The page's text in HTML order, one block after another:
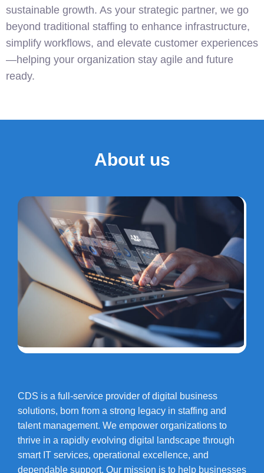
sustainable growth. As your strategic partner, we go
beyond traditional staffing to enhance infrastructure,
simplify workflows, and elevate customer experiences
—helping your organization stay agile and future
ready.
About us
CDS is a full-service provider of digital business
solutions, born from a strong legacy in staffing and
talent management. We empower organizations to
thrive in a rapidly evolving digital landscape through
smart IT services, operational excellence, and
dependable support. Our mission is to help businesses